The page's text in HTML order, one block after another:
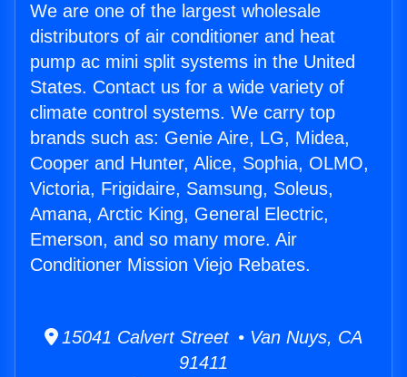
We are one of the largest wholesale
distributors of air conditioner and heat
pump ac mini split systems in the United
States. Contact us for a wide variety of
climate control systems. We carry top
brands such as: Genie Aire, LG, Midea,
Cooper and Hunter, Alice, Sophia, OLMO,
Victoria, Frigidaire, Samsung, Soleus,
Amana, Arctic King, General Electric,
Emerson, and so many more. Air
Conditioner Mission Viejo Rebates.
15041 Calvert Street • Van Nuys, CA
91411